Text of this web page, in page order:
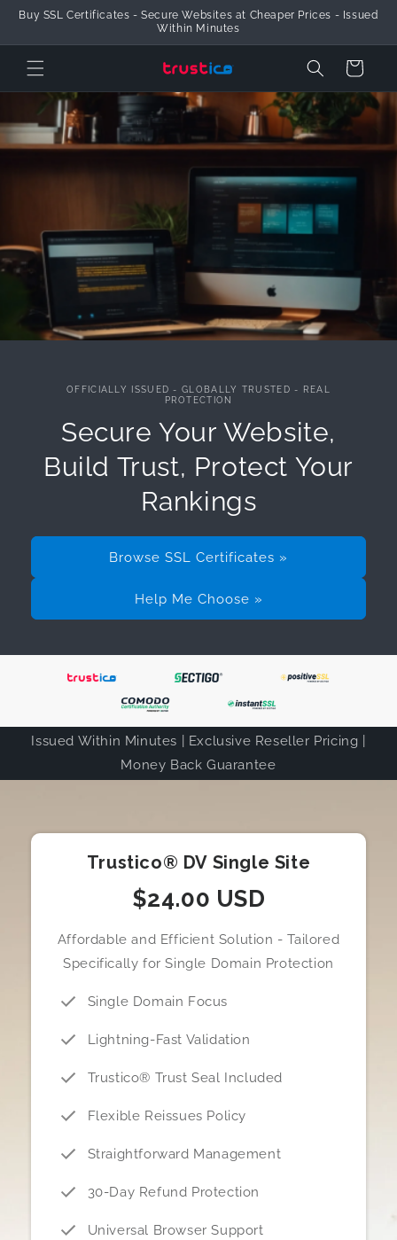
Skip to Content
Buy SSL Certificates - Secure Websites at Cheaper Prices - Issued
Within Minutes
Cart
OFFICIALLY ISSUED - GLOBALLY TRUSTED - REAL
PROTECTION
Secure Your Website,
Build Trust, Protect Your
Rankings
Browse SSL Certificates »
Help Me Choose »
Issued Within Minutes | Exclusive Reseller Pricing |
Money Back Guarantee
Trustico® DV Single Site
$24.00 USD
Affordable and Efficient Solution - Tailored
Specifically for Single Domain Protection
Single Domain Focus
Lightning-Fast Validation
Trustico® Trust Seal Included
Flexible Reissues Policy
Straightforward Management
30-Day Refund Protection
Universal Browser Support